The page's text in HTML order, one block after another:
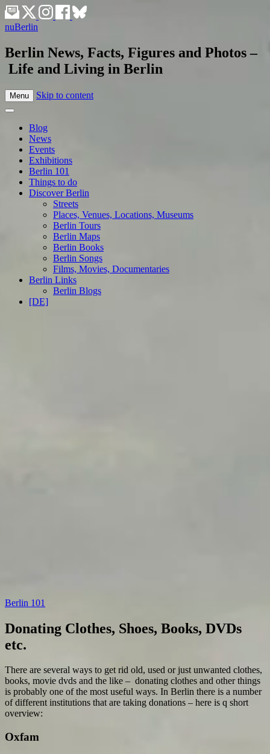
nuBerlin
Berlin News, Facts, Figures and Photos –
Life and Living in Berlin
Menu Skip to content
Blog
News
Events
Exhibitions
Berlin 101
Things to do
Discover Berlin
Streets
Places, Venues, Locations, Museums
Berlin Tours
Berlin Maps
Berlin Books
Berlin Songs
Films, Movies, Documentaries
Berlin Links
Berlin Blogs
[DE]
Berlin 101
Donating Clothes, Shoes, Books, DVDs
etc.
There are several ways to get rid old, used or just unwanted clothes,
books, movie dvds and the like – donating clothes and other things
is probably one of the most useful ways. In Berlin there is a number
of different institutions that are taking donations – here is q short
overview:
Oxfam